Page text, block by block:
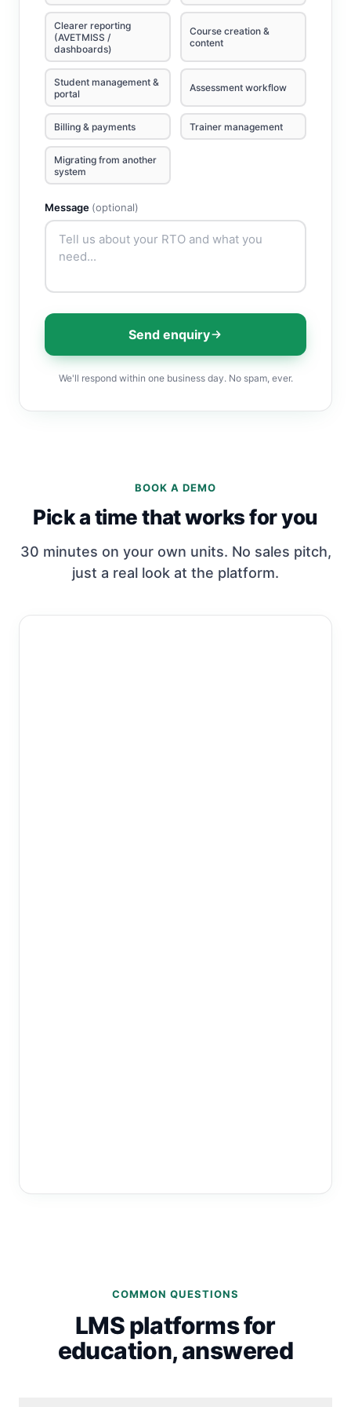
Clearer reporting
(AVETMISS /
dashboards)
Course creation &
content
Student management &
portal
Assessment workflow
Billing & payments Trainer management
Migrating from another
system
Message (optional)
Send enquiry
We'll respond within one business day. No spam, ever.
BOOK A DEMO
Pick a time that works for you
30 minutes on your own units. No sales pitch,
just a real look at the platform.
COMMON QUESTIONS
LMS platforms for
education, answered